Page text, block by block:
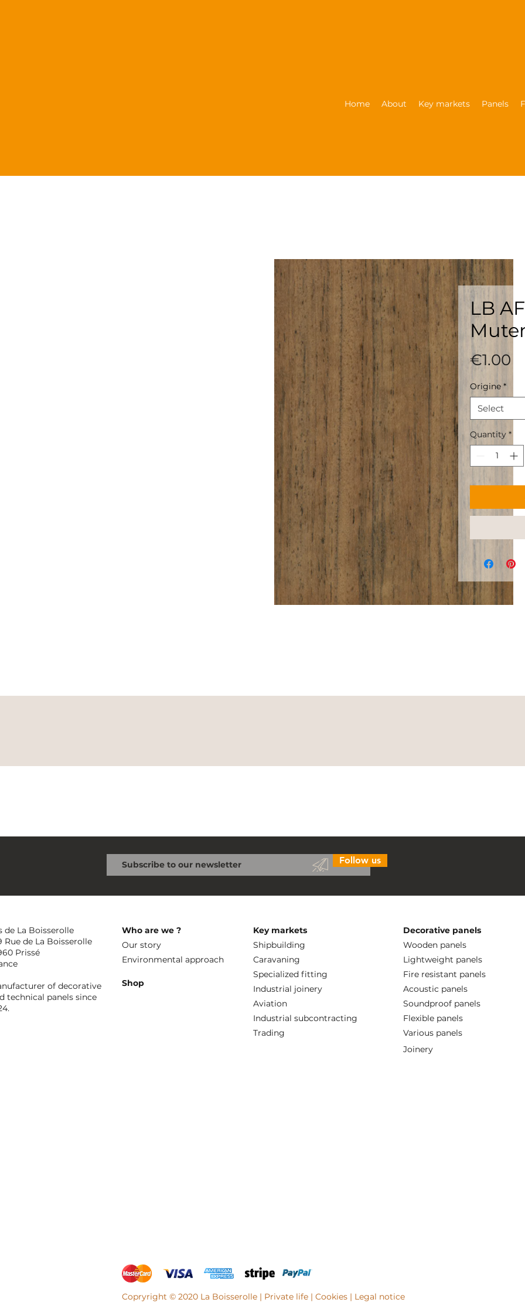
Home About Key markets Panels
LB
€1.00
Origine *
Select
Quantity *
Follow us
de La Boisserolle
Rue de La Boisserolle
Prissé
of decorative
technical panels since
Who are we ?
Our story
Environmental approach
Shop
Key markets
Decorative panels
Shipbuilding
Wooden panels
Caravaning
Lightweight panels
Specialized fitting
Fire resistant panels
Industrial joinery
Acoustic panels
Aviation
Soundproof panels
Industrial subcontracting
Flexible panels
Various panels
Trading
Joinery
Copryright © 2020 La Boisserolle | Private life | Cookies | Legal notice